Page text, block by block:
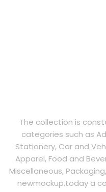
The collection is
categories such as
Stationery, Car and
Apparel, Food and
Miscellaneous,
newmockup.today a